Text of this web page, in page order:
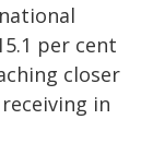
per cent
closer
in